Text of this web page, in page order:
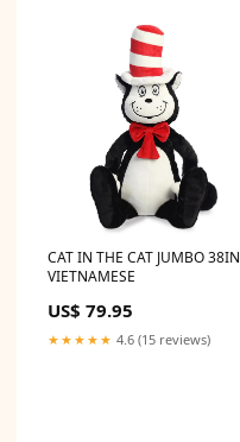
CAT IN THE CAT JUMBO 38IN
VIETNAMESE
US$ 79.95
★★★★★ 4.6 (15 reviews)